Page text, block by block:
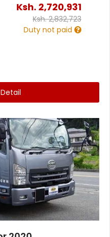
Ksh. 2,720,931
Ksh.2,832,723
Duty not paid